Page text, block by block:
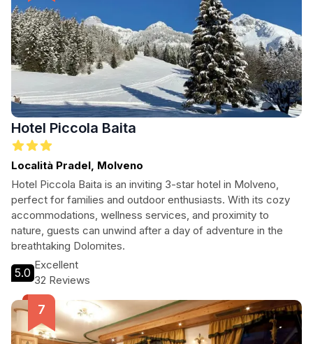
Hotel Piccola Baita
Località Pradel, Molveno
Hotel Piccola Baita is an inviting 3-star hotel in Molveno,
perfect for families and outdoor enthusiasts. With its cozy
accommodations, wellness services, and proximity to
nature, guests can unwind after a day of adventure in the
breathtaking Dolomites.
5.0
Excellent
32 Reviews